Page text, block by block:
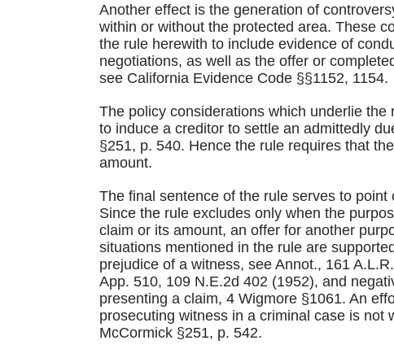
Another effect is the generation of
within or without the protected area. These
the rule herewith to include evidence of
negotiations, as well as the offer or
see California Evidence Code §§1152, 1154.
The policy considerations which underlie
to induce a creditor to settle an admittedly
§251, p. 540. Hence the rule requires that
amount.
The final sentence of the rule serves to
Since the rule excludes only when the
claim or its amount, an offer for another
situations mentioned in the rule are
prejudice of a witness, see Annot., 161
App. 510, 109 N.E.2d 402 (1952), and
presenting a claim, 4 Wigmore §1061. An
prosecuting witness in a criminal case is not
McCormick §251, p. 542.